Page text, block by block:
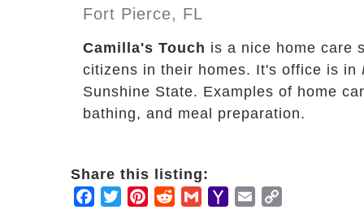
Fort Pierce, FL
Camilla's Touch is a nice home care
citizens in their homes. It's office is in
Sunshine State. Examples of home
bathing, and meal preparation.
Share this listing:
Facebook
TwitterPinterestRedditGmailYahooEmail